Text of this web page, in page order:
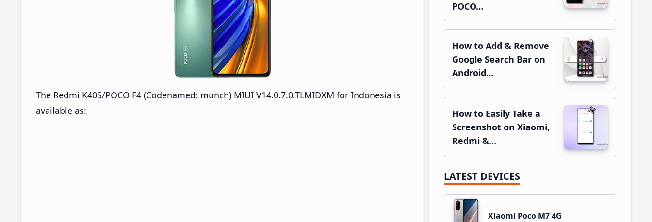
The Redmi K40S/POCO F4 (Codenamed: munch) MIUI V14.0.7.0.TLMIDXM for Indonesia is
available as:
POCO…
How to Add & Remove
Google Search Bar on
Android…
How to Easily Take a
Screenshot on Xiaomi,
Redmi &…
LATEST DEVICES
Xiaomi Poco M7 4G